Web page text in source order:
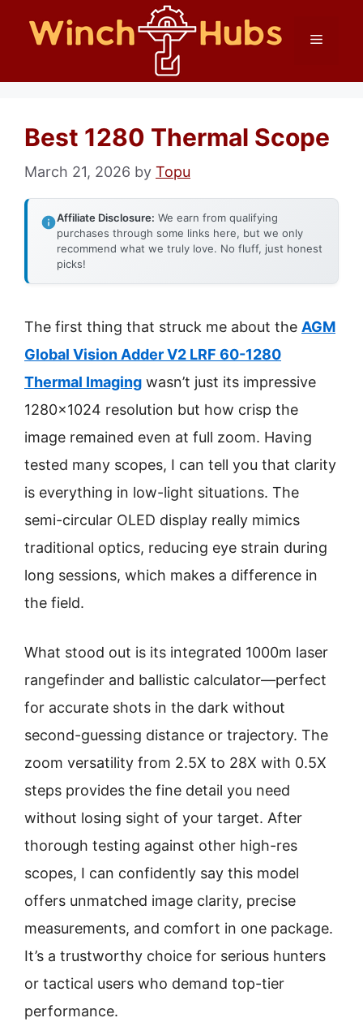
Menu
Best 1280 Thermal Scope
March 21, 2026 by Topu
Affiliate Disclosure: We earn from qualifying
purchases through some links here, but we only
recommend what we truly love. No fluff, just honest
picks!
The first thing that struck me about the AGM
Global Vision Adder V2 LRF 60-1280
Thermal Imaging wasn’t just its impressive
1280×1024 resolution but how crisp the
image remained even at full zoom. Having
tested many scopes, I can tell you that clarity
is everything in low-light situations. The
semi-circular OLED display really mimics
traditional optics, reducing eye strain during
long sessions, which makes a difference in
the field.
What stood out is its integrated 1000m laser
rangefinder and ballistic calculator—perfect
for accurate shots in the dark without
second-guessing distance or trajectory. The
zoom versatility from 2.5X to 28X with 0.5X
steps provides the fine detail you need
without losing sight of your target. After
thorough testing against other high-res
scopes, I can confidently say this model
offers unmatched image clarity, precise
measurements, and comfort in one package.
It’s a trustworthy choice for serious hunters
or tactical users who demand top-tier
performance.